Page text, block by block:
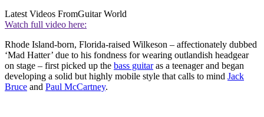
Latest Videos FromGuitar World
Watch full video here:
Rhode Island-born, Florida-raised Wilkeson – affectionately dubbed
‘Mad Hatter’ due to his fondness for wearing outlandish headgear
on stage – first picked up the bass guitaras a teenager and began
developing a solid but highly mobile style that calls to mind Jack
Bruce and Paul McCartney.